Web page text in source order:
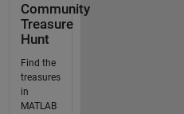
Community
Treasure
Hunt
Find the
treasures
in
MATLAB